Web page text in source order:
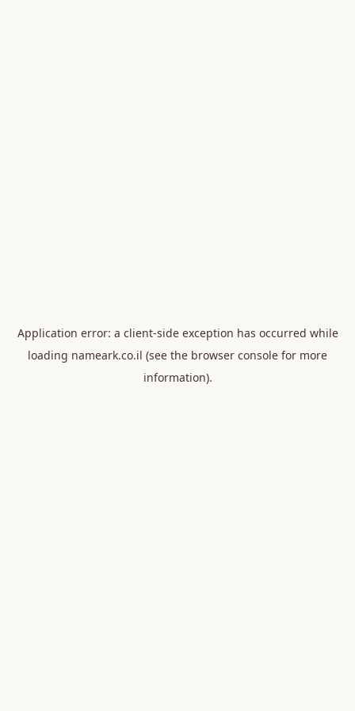
Application error: a client-side exception has occurred while
loading nameark.co.il (see the browser console for more
information).